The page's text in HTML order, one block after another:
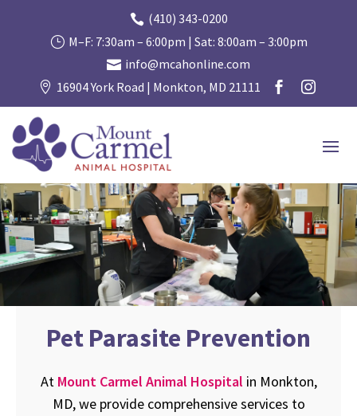
 (410) 343-0200
} M–F: 7:30am – 6:00pm | Sat: 8:00am – 3:00pm
 info@mcahonline.com
 16904 York Road | Monkton, MD 21111  
Pet Parasite Prevention
At Mount Carmel Animal Hospital in Monkton,
MD, we provide comprehensive services to